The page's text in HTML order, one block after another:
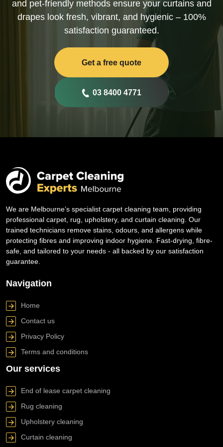
and pet-friendly methods ensure your curtains and
drapes look fresh, vibrant, and hygienic – 100%
satisfaction guaranteed.
Get a free quote
03 8400 4771
We are Melbourne’s specialist carpet cleaning team, providing
professional carpet, rug, upholstery, and curtain cleaning. Our
trained technicians remove stains, odours, and allergens while
protecting fibres and improving indoor hygiene. Fast-drying, fibre-
safe, and tailored to your needs - all backed by our satisfaction
guarantee.
Navigation
Home
Contact us
Privacy Policy
Terms and conditions
Our services
End of lease carpet cleaning
Rug cleaning
Upholstery cleaning
Curtain cleaning